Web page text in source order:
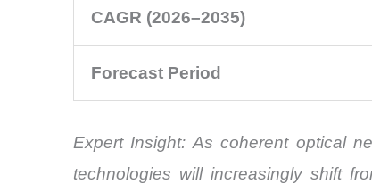
CAGR (2026–2035)
Forecast Period
Expert Insight: As coherent optical
technologies will increasingly shift